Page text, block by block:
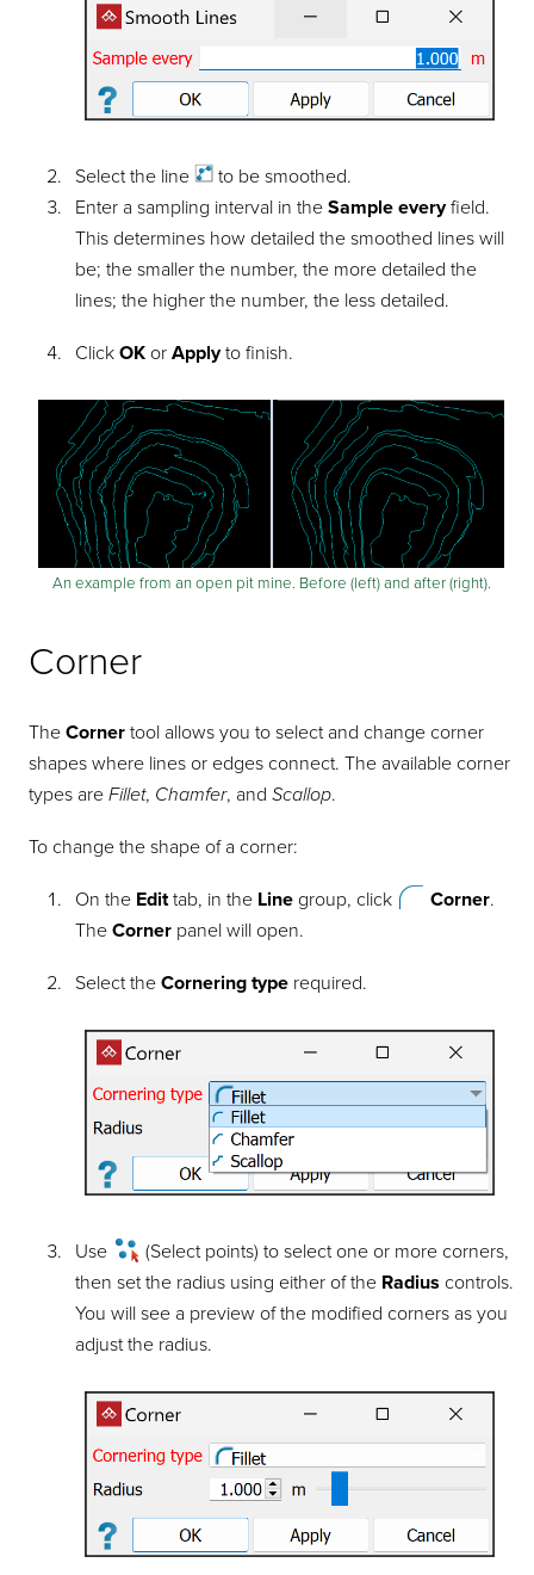
Select the line
to be smoothed.
Enter a sampling interval in the Sample everyfield.
This determines how detailed the smoothed lines will
be; the smaller the number, the more detailed the
lines; the higher the number, the less detailed.
Click OKor Applyto finish.
An example from an open pit mine. Before (left) and after (right).
Corner
TheCorner tool allows you to select and change corner
shapes where lines or edges connect. The available corner
types areFillet, Chamfer, andScallop.
To change the shape of a corner:
On the Edittab, in the Linegroup, click Corner.
The Cornerpanel will open.
Select the Cornering typerequired.
Use
(Select points) to select one or more corners,
then set the radius using either of the Radius controls.
You will see a preview of the modified corners as you
adjust the radius.